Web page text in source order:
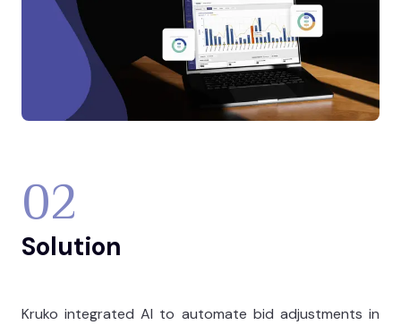
02
Solution
Kruko integrated AI to automate bid adjustments in